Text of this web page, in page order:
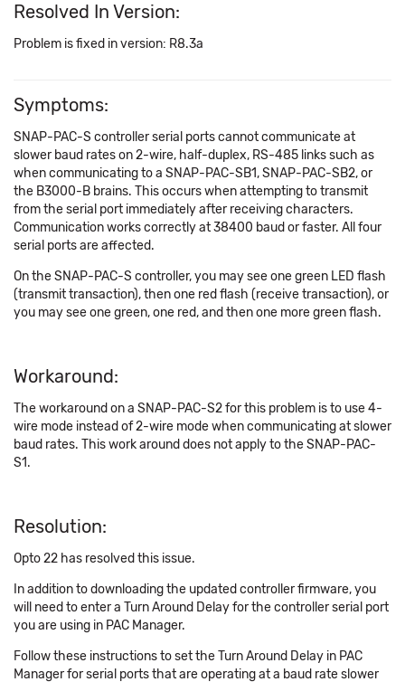
Resolved In Version:
Problem is fixed in version: R8.3a
Symptoms:
SNAP-PAC-S controller serial ports cannot communicate at
slower baud rates on 2-wire, half-duplex, RS-485 links such as
when communicating to a SNAP-PAC-SB1, SNAP-PAC-SB2, or
the B3000-B brains. This occurs when attempting to transmit
from the serial port immediately after receiving characters.
Communication works correctly at 38400 baud or faster. All four
serial ports are affected.
On the SNAP-PAC-S controller, you may see one green LED flash
(transmit transaction), then one red flash (receive transaction), or
you may see one green, one red, and then one more green flash.
Workaround:
The workaround on a SNAP-PAC-S2 for this problem is to use 4-
wire mode instead of 2-wire mode when communicating at slower
baud rates. This work around does not apply to the SNAP-PAC-
S1.
Resolution:
Opto 22 has resolved this issue.
In addition to downloading the updated controller firmware, you
will need to enter a Turn Around Delay for the controller serial port
you are using in PAC Manager.
Follow these instructions to set the Turn Around Delay in PAC
Manager for serial ports that are operating at a baud rate slower